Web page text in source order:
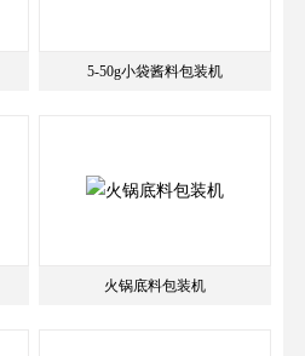
5-50g小袋酱料包装机
火锅底料包装机